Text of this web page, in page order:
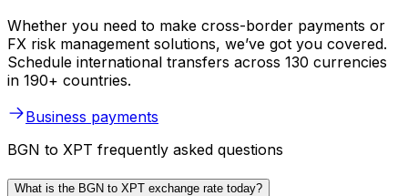
Whether you need to make cross-border payments or
FX risk management solutions, we’ve got you covered.
Schedule international transfers across 130 currencies
in 190+ countries.
Business payments
BGN to XPT frequently asked questions
What is the BGN to XPT exchange rate today?